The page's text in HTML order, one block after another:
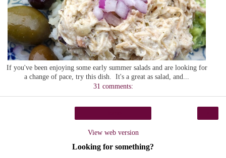
If you've been enjoying some early summer salads and are looking for
a change of pace, try this dish. It's a great as salad, and...
31 comments:
View web version
Looking for something?